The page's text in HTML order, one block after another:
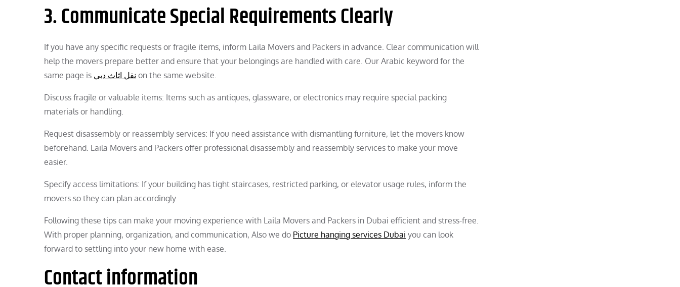
3. Communicate Special Requirements Clearly
If you have any specific requests or fragile items, inform Laila Movers and Packers in advance. Clear communication will
help the movers prepare better and ensure that your belongings are handled with care. Our Arabic keyword for the
same page is نقل اثاث دبي on the same website.
Discuss fragile or valuable items: Items such as antiques, glassware, or electronics may require special packing
materials or handling.
Request disassembly or reassembly services: If you need assistance with dismantling furniture, let the movers know
beforehand. Laila Movers and Packers offer professional disassembly and reassembly services to make your move
easier.
Specify access limitations: If your building has tight staircases, restricted parking, or elevator usage rules, inform the
movers so they can plan accordingly.
Following these tips can make your moving experience with Laila Movers and Packers in Dubai efficient and stress-free.
With proper planning, organization, and communication, Also we do Picture hanging services Dubai you can look
forward to settling into your new home with ease.
Contact information